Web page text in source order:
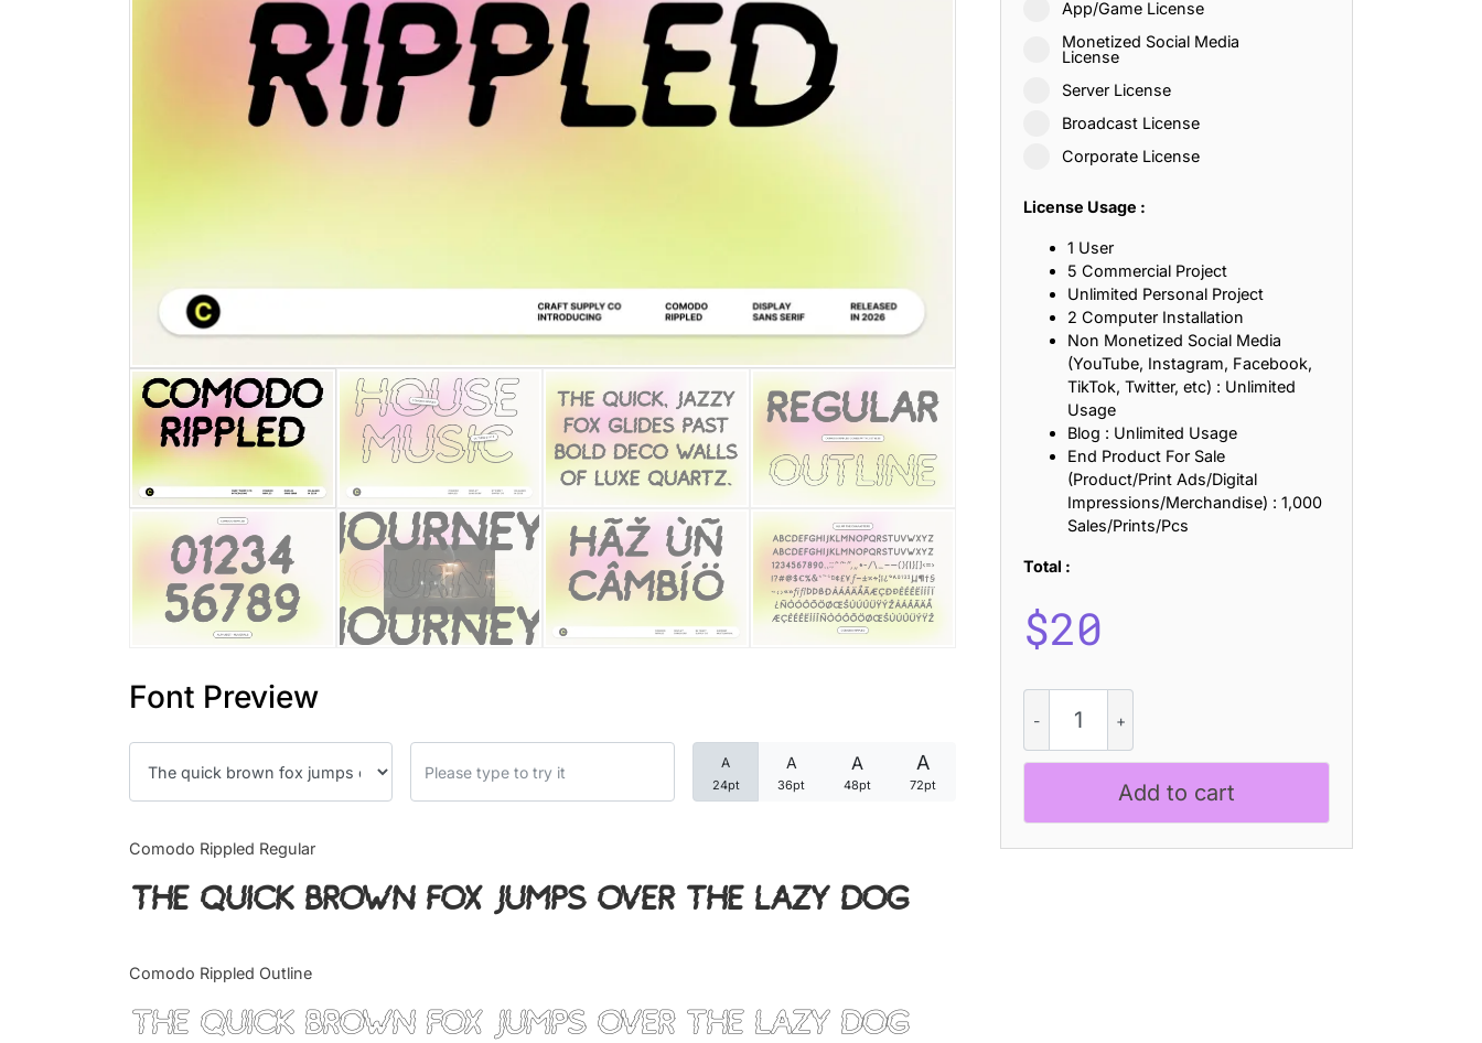
Font Preview
A
24pt
A
36pt
A
48pt
A
72pt
Comodo Rippled Regular
The quick brown fox jumps over the lazy dog
Comodo Rippled Outline
The quick brown fox jumps over the lazy dog
App/Game License
Monetized Social Media
License
Server License
Broadcast License
Corporate License
License Usage :
1 User
5 Commercial Project
Unlimited Personal Project
2 Computer Installation
Non Monetized Social Media
(YouTube, Instagram, Facebook,
TikTok, Twitter, etc) : Unlimited
Usage
Blog : Unlimited Usage
End Product For Sale
(Product/Print Ads/Digital
Impressions/Merchandise) : 1,000
Sales/Prints/Pcs
Total :
$20
Rippled
quantity
Add to cart
25 Islamic Quotes About Faith, Patience, and Inner Peace
25 Trust Quotes About Honesty, Loyalty, and Meaningful Relationships
25 Loyalty Quotes About Trust, Friendship, and True Commitment
25 Forrest Gump Quotes About Life, Love, and Simple Wisdom
25 Anime Quotes That Inspire Strength, Friendship, and Dreams
25 Robin Williams Quotes That Inspire Laughter, Kindness, and Life Lessons
25 David Goggins Quotes That Build Mental Toughness and Discipline
Categories
Articles
Font In Use
Uncategorized